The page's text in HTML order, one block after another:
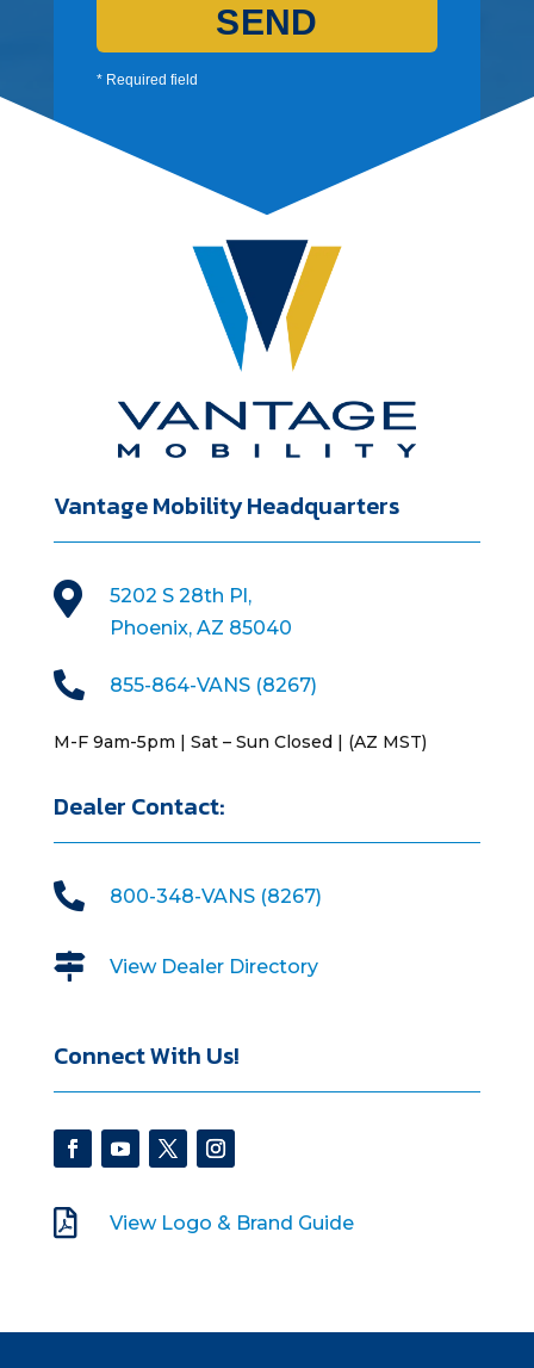
SEND
* Required field
Vantage Mobility Headquarters

5202 S 28th Pl,
Phoenix, AZ 85040
 855-864-VANS (8267)
M-F 9am-5pm | Sat – Sun Closed | (AZ MST)
Dealer Contact:
 800-348-VANS (8267)
 View Dealer Directory
Connect With Us!
 View Logo & Brand Guide